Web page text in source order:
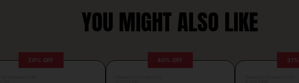
YOU MIGHT ALSO LIKE
20% OFF 40% OFF